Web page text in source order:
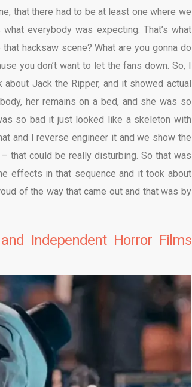
that there had to be at least one where we
everybody was expecting. That’s what
hacksaw scene? What are you gonna do
you don’t want to let the fans down. So, I
Jack the Ripper, and it showed actual
her remains on a bed, and she was so
so bad it just looked like a skeleton with
and I reverse engineer it and we show the
that could be really disturbing. So that was
effects in that sequence and it took about
of the way that came out and that was by
Independent Horror Films